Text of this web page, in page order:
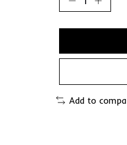
Add to